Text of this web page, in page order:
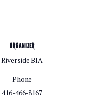
ORGANIZER
Riverside BIA
Phone
416-466-8167